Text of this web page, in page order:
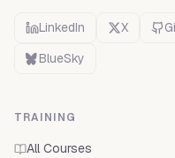
LinkedIn X
BlueSky
TRAINING
All Courses